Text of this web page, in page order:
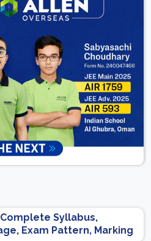
Complete Syllabus,
Exam Pattern, Marking